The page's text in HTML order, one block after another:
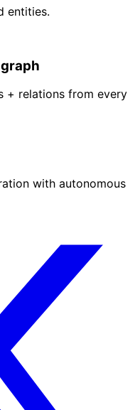
entities.
+ relations from every
with autonomous